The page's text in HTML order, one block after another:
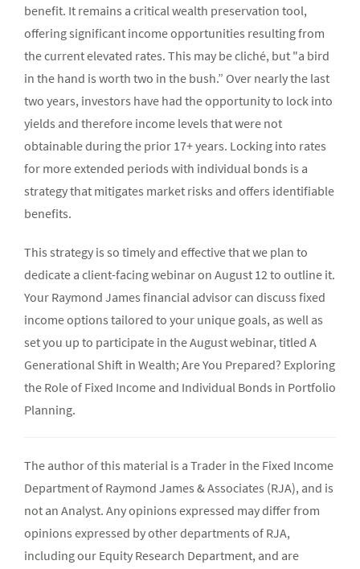
benefit. It remains a critical wealth preservation tool,
offering significant income opportunities resulting from
the current elevated rates. This may be cliché, but "a bird
in the hand is worth two in the bush.” Over nearly the last
two years, investors have had the opportunity to lock into
yields and therefore income levels that were not
obtainable during the prior 17+ years. Locking into rates
for more extended periods with individual bonds is a
strategy that mitigates market risks and offers identifiable
benefits.
This strategy is so timely and effective that we plan to
dedicate a client-facing webinar on August 12 to outline it.
Your Raymond James financial advisor can discuss fixed
income options tailored to your unique goals, as well as
set you up to participate in the August webinar, titled A
Generational Shift in Wealth; Are You Prepared? Exploring
the Role of Fixed Income and Individual Bonds in Portfolio
Planning.
The author of this material is a Trader in the Fixed Income
Department of Raymond James & Associates (RJA), and is
not an Analyst. Any opinions expressed may differ from
opinions expressed by other departments of RJA,
including our Equity Research Department, and are